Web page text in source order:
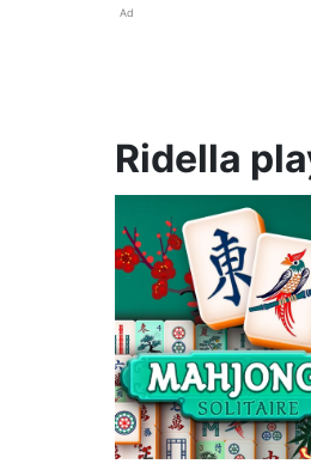
Ad
Ridella